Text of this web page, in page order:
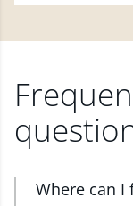
Where can I